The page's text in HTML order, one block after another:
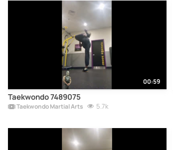
00:59
Taekwondo 7489075
Taekwondo Martial Arts 5.7k